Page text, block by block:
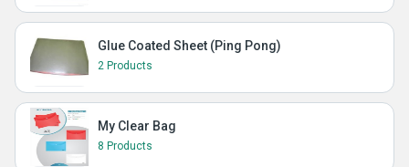
Glue Coated Sheet (Ping Pong)
2 Products
My Clear Bag
8 Products